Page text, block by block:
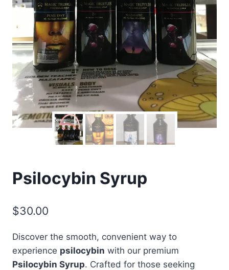
Psilocybin Syrup
$30.00
Discover the smooth, convenient way to
experience psilocybin with our premium
Psilocybin Syrup. Crafted for those seeking